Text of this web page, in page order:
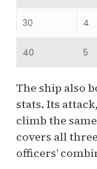
30 4
40 5
The ship also
stats. Its
climb the
covers all
officers’